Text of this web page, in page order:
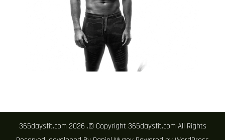
365daysfit.com 2026 .© Copyright 365daysfit.com All Rights